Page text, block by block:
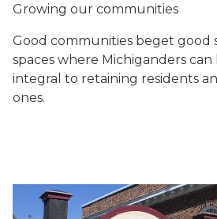
Growing our communities
Good communities beget good
spaces where Michiganders
integral to retaining residents
ones.